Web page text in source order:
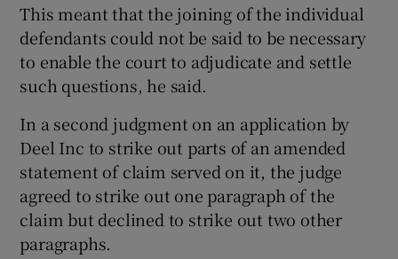
This meant that the joining of the individual
defendants could not be said to be necessary
to enable the court to adjudicate and settle
such questions, he said.
In a second judgment on an application by
Deel Inc to strike out parts of an amended
statement of claim served on it, the judge
agreed to strike out one paragraph of the
claim but declined to strike out two other
paragraphs.